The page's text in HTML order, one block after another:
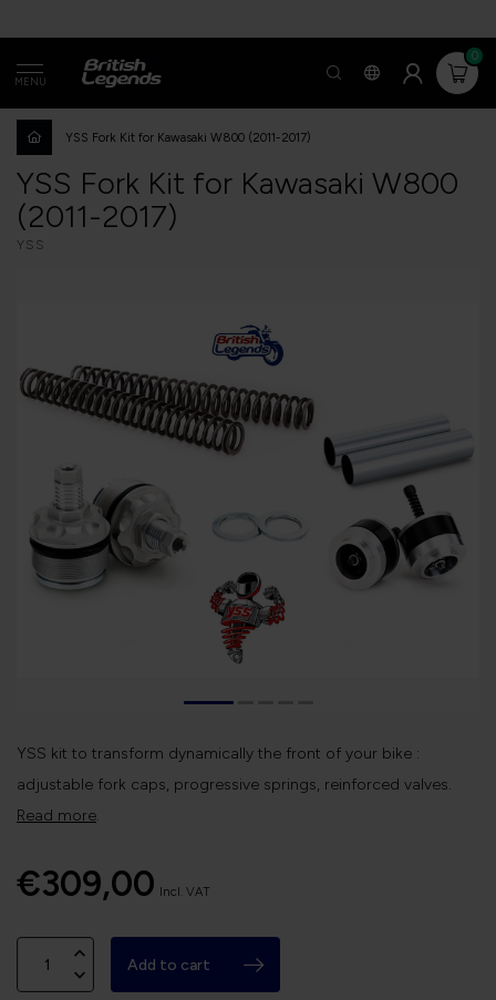
MENU
0
YSS Fork Kit for Kawasaki W800 (2011-2017)
YSS Fork Kit for Kawasaki W800
(2011-2017)
YSS
YSS kit to transform dynamically the front of your bike :
adjustable fork caps, progressive springs, reinforced valves.
Read more.
€309,00 Incl. VAT
Add to cart